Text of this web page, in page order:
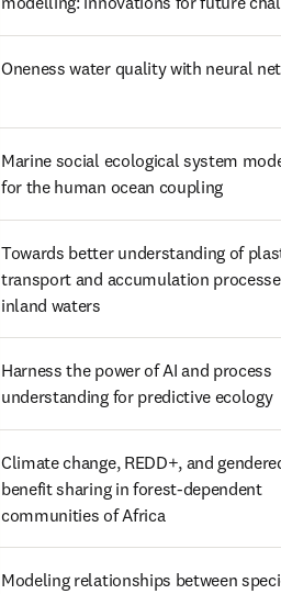
Oneness water quality with neural
Marine social ecological system
for the human ocean coupling
Towards better understanding of
transport and accumulation
inland waters
Harness the power of AI and process
understanding for predictive ecology
Climate change, REDD+, and
benefit sharing in forest-dependent
communities of Africa
Modeling relationships between